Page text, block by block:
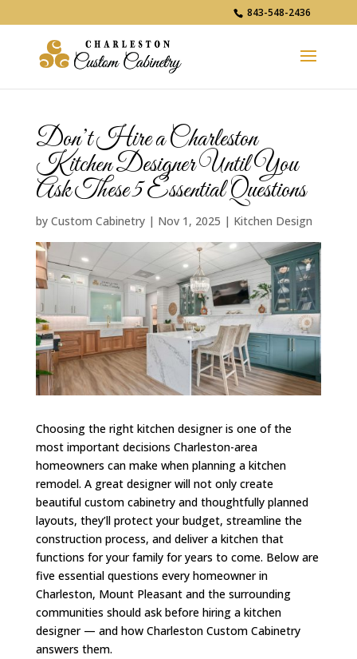
843-548-2436
Don’t Hire a Charleston
Kitchen Designer Until You
Ask These 5 Essential Questions
by Custom Cabinetry| Nov 1, 2025 | Kitchen Design
Choosing the right kitchen designer is one of the
most important decisions Charleston-area
homeowners can make when planning a kitchen
remodel. A great designer will not only create
beautiful custom cabinetry and thoughtfully planned
layouts, they’ll protect your budget, streamline the
construction process, and deliver a kitchen that
functions for your family for years to come. Below are
five essential questions every homeowner in
Charleston, Mount Pleasant and the surrounding
communities should ask before hiring a kitchen
designer — and how Charleston Custom Cabinetry
answers them.